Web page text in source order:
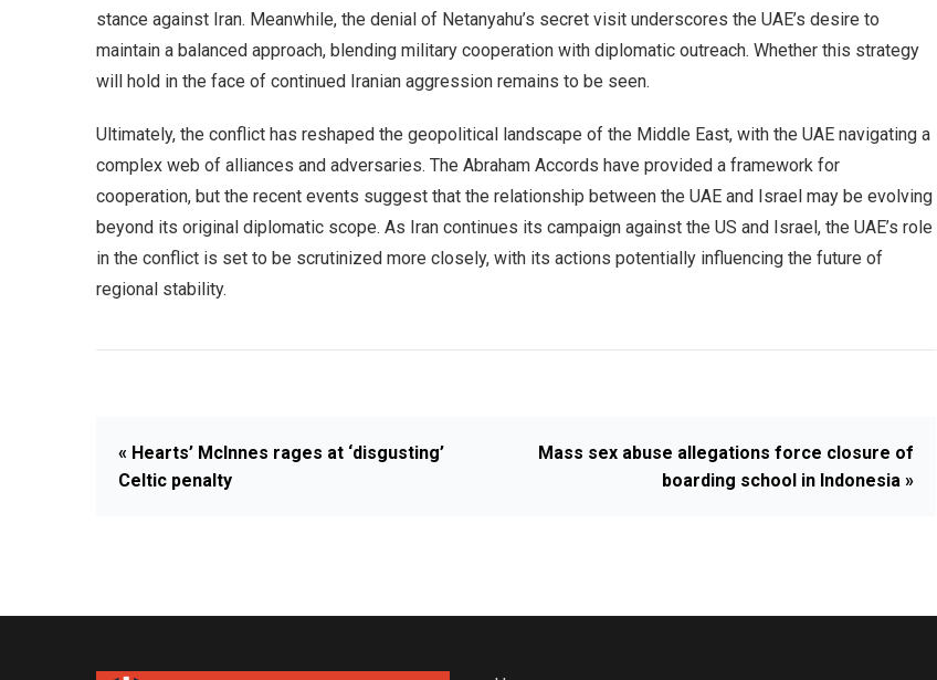
stance against Iran. Meanwhile, the denial of Netanyahu’s secret visit underscores the UAE’s desire to
maintain a balanced approach, blending military cooperation with diplomatic outreach. Whether this strategy
will hold in the face of continued Iranian aggression remains to be seen.
Ultimately, the conflict has reshaped the geopolitical landscape of the Middle East, with the UAE navigating a
complex web of alliances and adversaries. The Abraham Accords have provided a framework for
cooperation, but the recent events suggest that the relationship between the UAE and Israel may be evolving
beyond its original diplomatic scope. As Iran continues its campaign against the US and Israel, the UAE’s role
in the conflict is set to be scrutinized more closely, with its actions potentially influencing the future of
regional stability.
« Hearts’ McInnes rages at ‘disgusting’
Celtic penalty
Mass sex abuse allegations force closure of
boarding school in Indonesia »